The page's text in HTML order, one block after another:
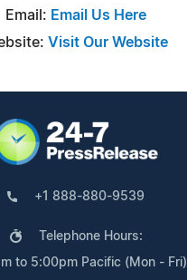
Email: Email Us Here
Visit Our Website
+1 888-880-9539
Telephone Hours:
to 5:00pm Pacific (Mon - Fri)